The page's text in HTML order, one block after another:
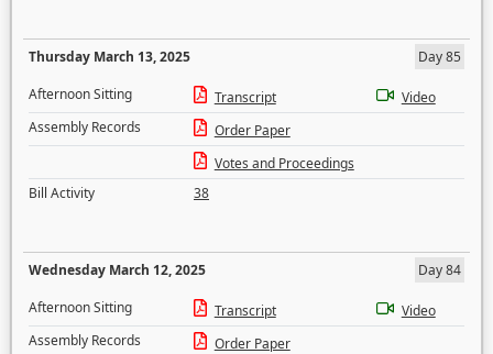
Thursday March 13, 2025
Day 85
Afternoon Sitting
Transcript
Video
Assembly Records
Order Paper
Votes and Proceedings
Bill Activity
38
Wednesday March 12, 2025
Day 84
Afternoon Sitting
Transcript
Video
Assembly Records
Order Paper